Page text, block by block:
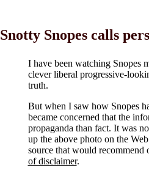
Snotty Snopes calls
I have been watching Snopes
clever liberal progressive-
truth.
But when I saw how Snopes
became concerned that the
propaganda than fact. It was
up the above photo on the
source that would
of disclaimer.